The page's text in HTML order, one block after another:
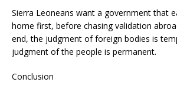
Sierra Leoneans want a government that
home first, before chasing validation
end, the judgment of foreign bodies is
judgment of the people is permanent.
Conclusion